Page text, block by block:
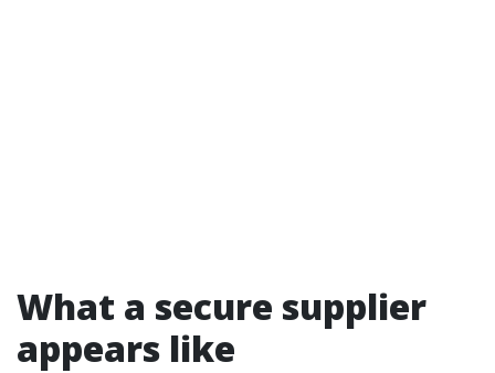
What a secure supplier
appears like